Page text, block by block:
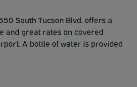
South Tucson Blvd. offers a
and great rates on covered
A bottle of water is provided